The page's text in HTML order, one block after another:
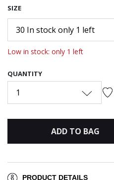
SIZE
30 In stock only 1 left
Low in stock: only 1 left
QUANTITY
1
ADD TO BAG
PRODUCT DETAILS